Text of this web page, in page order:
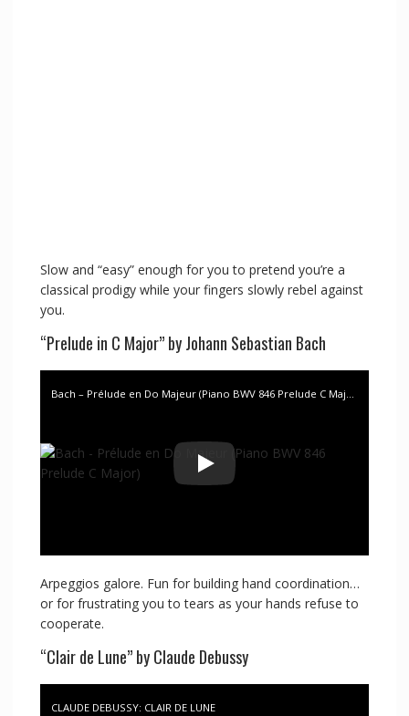
Slow and “easy” enough for you to pretend you’re a
classical prodigy while your fingers slowly rebel against
you.
“Prelude in C Major” by Johann Sebastian Bach
Bach – Prélude en Do Majeur (Piano BWV 846 Prelude C Major)
Arpeggios galore. Fun for building hand coordination…
or for frustrating you to tears as your hands refuse to
cooperate.
“Clair de Lune” by Claude Debussy
CLAUDE DEBUSSY: CLAIR DE LUNE